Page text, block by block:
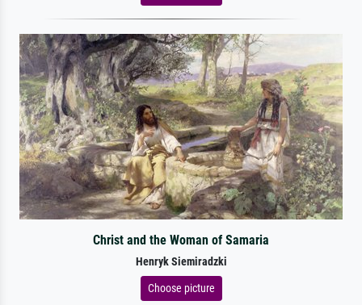
Christ and the Woman of Samaria
Henryk Siemiradzki
Choose picture